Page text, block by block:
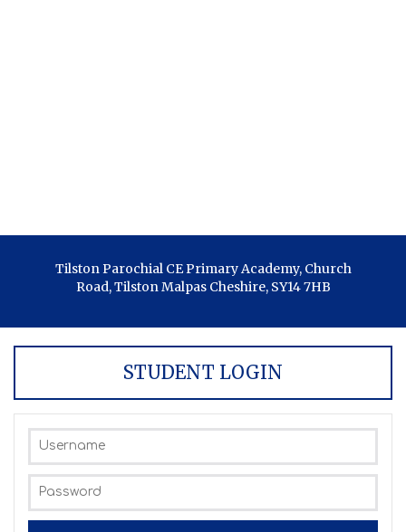
Tilston Parochial CE Primary Academy, Church
Road, Tilston Malpas Cheshire, SY14 7HB
STUDENT LOGIN